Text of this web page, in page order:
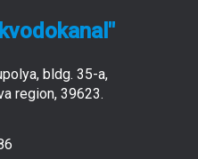
bldg. 35-a,
region, 39623.